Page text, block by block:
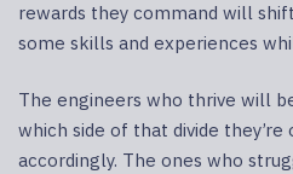
rewards they command will
some skills and experiences
The engineers who thrive will
which side of that divide
accordingly. The ones who